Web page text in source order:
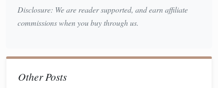
electronics, so every thread must be traceable and
controllable.
Synthetic Fiber Blends
Best Strategies for Teaching Advanced Weaving Concepts
Disclosure: We are reader supported, and earn affiliate
commissions when you buy through us.
Other Posts